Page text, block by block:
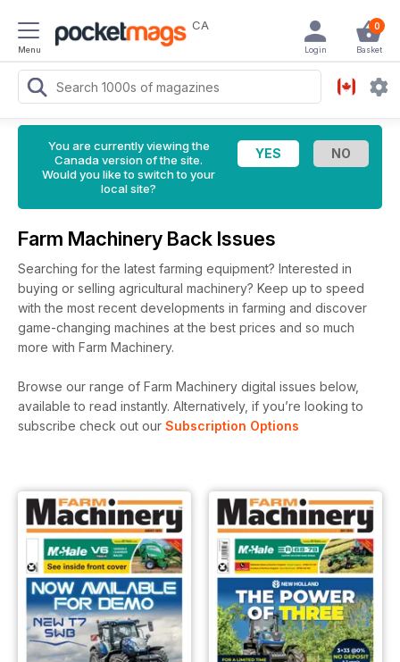
Menu
CA 0
Basket
Login
You are currently viewing the
Canada version of the site.
Would you like to switch to your
local site?
Farm Machinery Back Issues
Searching for the latest farming equipment? Interested in
buying or selling agricultural machinery? Keep up to speed
with the most recent developments in farming and discover
game-changing machines at the best prices and so much
more with Farm Machinery.
Browse our range of Farm Machinery digital issues below,
available to read instantly. Alternatively, if you’re looking to
subscribe check out our Subscription Options